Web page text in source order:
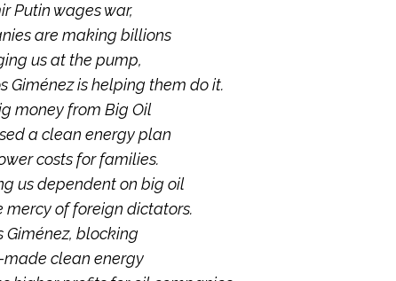
Putin wages war,
are making billions
us at the pump,
Giménezis helping them do it.
money from Big Oil
a clean energy plan
costs for families.
us dependent on big oil
mercy of foreign dictators.
Giménez, blocking
clean energy